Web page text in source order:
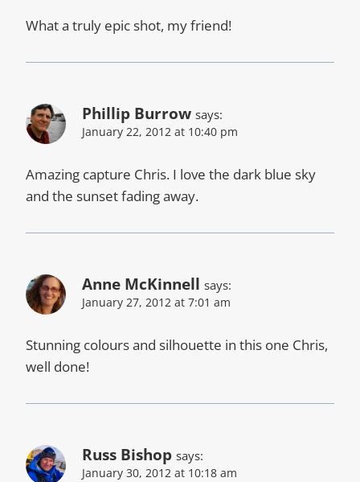
What a truly epic shot, my friend!
Phillip Burrow says:
January 22, 2012 at 10:40 pm
Amazing capture Chris. I love the dark blue sky
and the sunset fading away.
Anne McKinnell says:
January 27, 2012 at 7:01 am
Stunning colours and silhouette in this one Chris,
well done!
Russ Bishop says:
January 30, 2012 at 10:18 am